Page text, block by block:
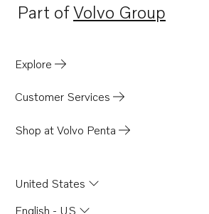
Part ofVolvo Group
Opens in a new tab
Explore
Customer Services
Shop at Volvo Penta
United States
English - US